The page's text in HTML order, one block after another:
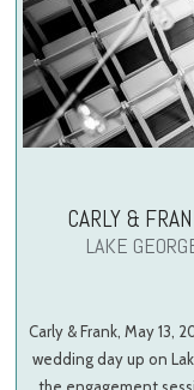
CARLY &
LAKE
Carly & Frank, May 13,
wedding day up on